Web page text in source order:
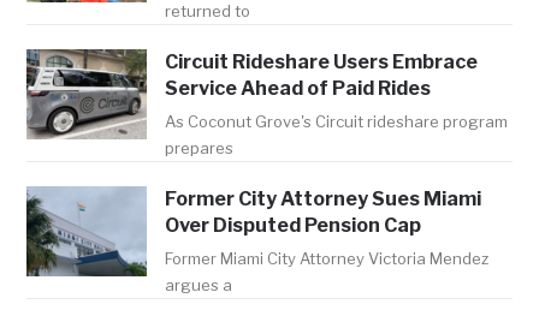
returned to
Circuit Rideshare Users Embrace
Service Ahead of Paid Rides
As Coconut Grove's Circuit rideshare program
prepares
Former City Attorney Sues Miami
Over Disputed Pension Cap
Former Miami City Attorney Victoria Mendez
argues a